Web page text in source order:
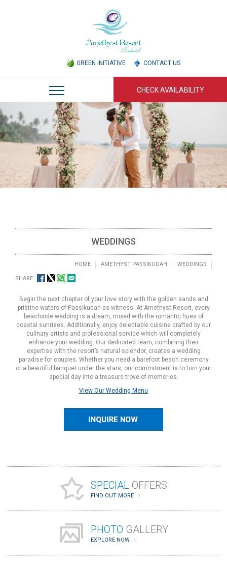
GREEN INITIATIVE CONTACT US
CHECK AVAILABILITY
WEDDINGS
HOME AMETHYST PASSIKUDAH WEDDINGS
SHARE :
Begin the next chapter of your love story with the golden sands and
pristine waters of Passikudah as witness. At Amethyst Resort, every
beachside wedding is a dream, mixed with the romantic hues of
coastal sunrises. Additionally, enjoy delectable cuisine crafted by our
culinary artists and professional service which will completely
enhance your wedding. Our dedicated team, combining their
expertise with the resort’s natural splendor, creates a wedding
paradise for couples. Whether you need a barefoot beach ceremony
or a beautiful banquet under the stars, our commitment is to turn your
special day into a treasure trove of memories.
View Our Wedding Menu
SPECIAL OFFERS
FIND OUT MORE
PHOTO GALLERY
EXPLORE NOW